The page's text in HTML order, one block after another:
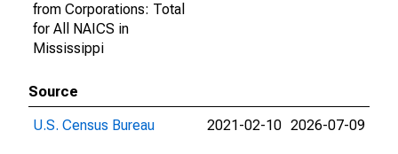
from Corporations: Total
for All NAICS in
Mississippi
Source
U.S. Census Bureau
2021-02-10 2026-07-09